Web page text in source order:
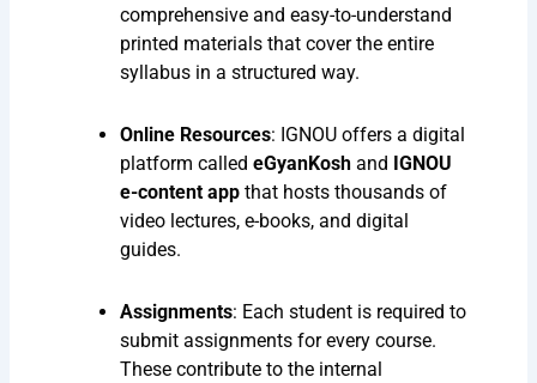
comprehensive and easy-to-understand
printed materials that cover the entire
syllabus in a structured way.
Online Resources: IGNOU offers a digital
platform calledeGyanKosh and IGNOU
e-content app that hosts thousands of
video lectures, e-books, and digital
guides.
Assignments: Each student is required to
submit assignments for every course.
These contribute to the internal